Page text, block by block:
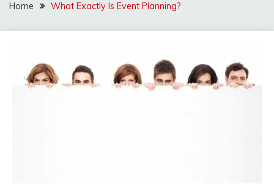
Home What Exactly Is Event Planning?